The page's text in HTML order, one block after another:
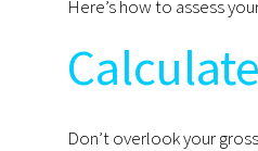
Here’s how to assess
Don’t overlook your